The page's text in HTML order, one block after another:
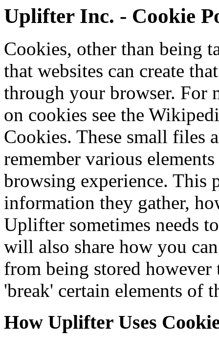
Uplifter Inc. - Cookie
Cookies, other than being
that websites can create
through your browser. For
on cookies see the
Cookies. These small files
remember various
browsing experience. This
information they gather,
Uplifter sometimes needs
will also share how you
from being stored
'break' certain elements of
How Uplifter Uses